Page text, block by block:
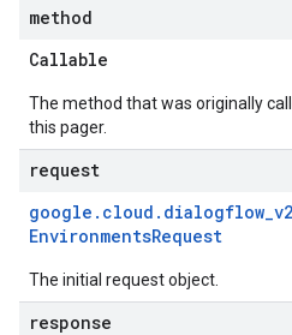
method
Callable
The method that was originally
this pager.
request
google . cloud . dialogflow_v2
EnvironmentsRequest
The initial request object.
response